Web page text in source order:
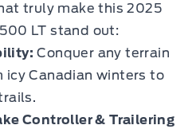
truly make this 2025
LT stand out:
Conquer any terrain
icy Canadian winters to
Controller & Trailering